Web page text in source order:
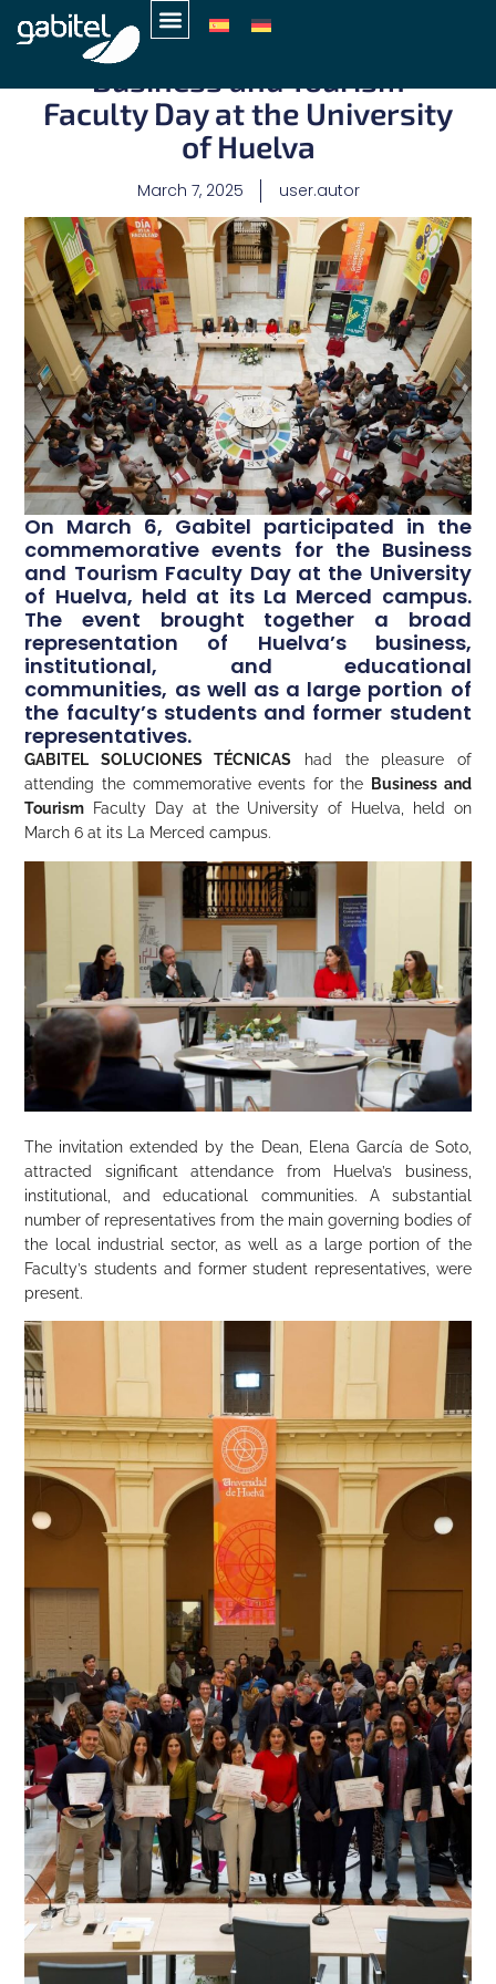
Gabitel participates in the
Business and Tourism
Faculty Day at the University
of Huelva
March 7, 2025 user.autor
On March 6, Gabitel participated in the
commemorative events for the Business
and Tourism Faculty Day at the University
of Huelva, held at its La Merced campus.
The event brought together a broad
representation of Huelva’s business,
institutional, and educational
communities, as well as a large portion of
the faculty’s students and former student
representatives.
GABITEL SOLUCIONES TÉCNICAS had the pleasure of
attending the commemorative events for the
Business and
Tourism Faculty Day at the University of Huelva, held on
March 6 at its La Merced campus.
The invitation extended by the Dean, Elena García de Soto,
attracted significant attendance from Huelva’s business,
institutional, and educational communities. A substantial
number of representatives from the main governing bodies of
the local industrial sector, as well as a large portion of the
Faculty’s students and former student representatives, were
present.